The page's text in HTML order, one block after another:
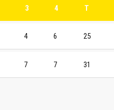
3 4 T
4 6 25
7 7 31